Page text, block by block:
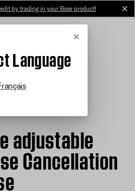
by trading in your Bose product!
Cancel
Language
adjustable
Cancellation